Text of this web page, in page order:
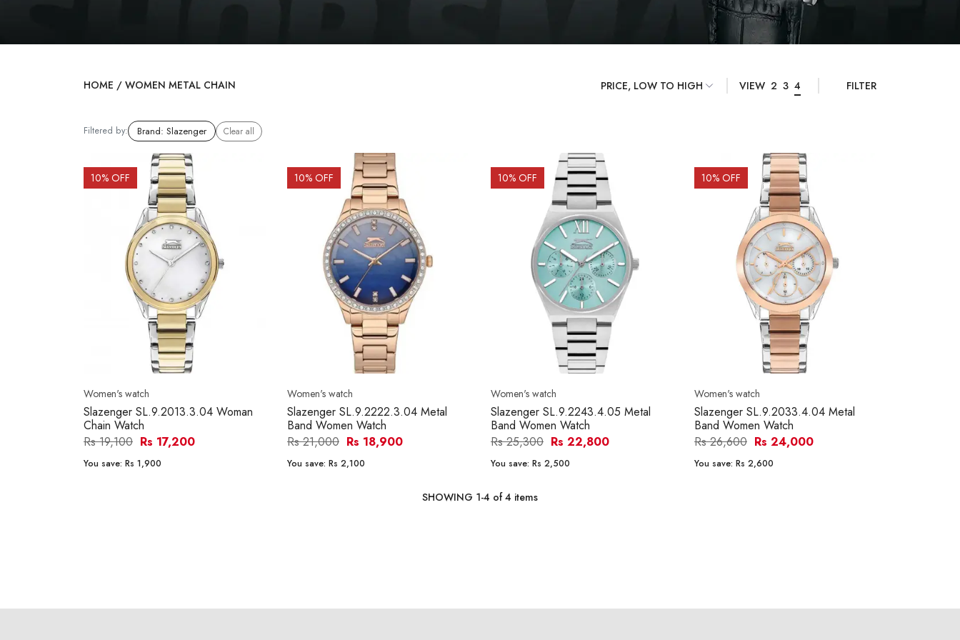
HOME / WOMEN METAL CHAIN VIEW 2 3 4 FILTER
Filtered by: Brand: Slazenger Clear all
10% OFF
Women's watch
Slazenger SL.9.2013.3.04 Woman
Chain Watch
Rs 19,100 Rs 17,200
You save: Rs 1,900
10% OFF
Women's watch
Slazenger SL.9.2222.3.04 Metal
Band Women Watch
Rs 21,000 Rs 18,900
You save: Rs 2,100
10% OFF
Women's watch
Slazenger SL.9.2243.4.05 Metal
Band Women Watch
Rs 25,300 Rs 22,800
You save: Rs 2,500
10% OFF
Women's watch
Slazenger SL.9.2033.4.04 Metal
Band Women Watch
Rs 26,600 Rs 24,000
You save: Rs 2,600
SHOWING 1-4 of4 items